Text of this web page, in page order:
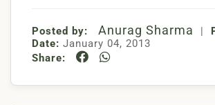
Posted by: Anurag Sharma |
Date: January 04, 2013
Share: